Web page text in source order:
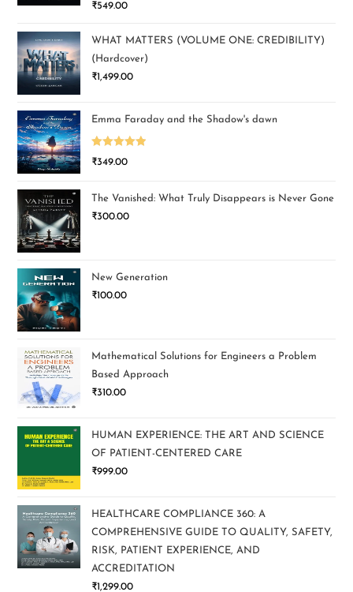
₹549.00
WHAT MATTERS (VOLUME ONE: CREDIBILITY)
(Hardcover)
₹1,499.00
Emma Faraday and the Shadow's dawn
Rated5.00
₹349.00
The Vanished: What Truly Disappears is Never Gone
₹300.00
New Generation
₹100.00
Mathematical Solutions for Engineers a Problem
Based Approach
₹310.00
HUMAN EXPERIENCE: THE ART AND SCIENCE
OF PATIENT-CENTERED CARE
₹999.00
HEALTHCARE COMPLIANCE 360: A
COMPREHENSIVE GUIDE TO QUALITY, SAFETY,
RISK, PATIENT EXPERIENCE, AND
ACCREDITATION
₹1,299.00